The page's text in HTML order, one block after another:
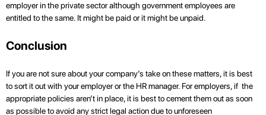
employer in the private sector although government employees are
entitled to the same. It might be paid or it might be unpaid.
Conclusion
If you are not sure about your company’s take on these matters, it is best
to sort it out with your employer or the HR manager. For employers, if the
appropriate policies aren’t in place, it is best to cement them out as soon
as possible to avoid any strict legal action due to unforeseen